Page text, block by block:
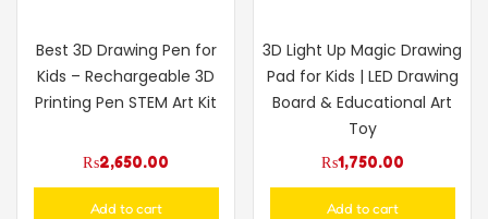
Best 3D Drawing Pen for
Kids – Rechargeable 3D
Printing Pen STEM Art Kit
₨2,650.00
Add to cart
3D Light Up Magic Drawing
Pad for Kids | LED Drawing
Board & Educational Art
Toy
₨1,750.00
Add to cart